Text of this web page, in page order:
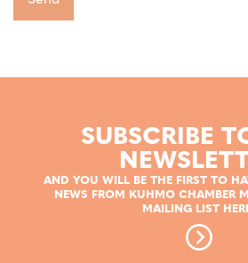
SUBSCRIBE
AND YOU WILL BE THE FIRST TO
NEWS FROM KUHMO CHAMBER
MAILING LIST